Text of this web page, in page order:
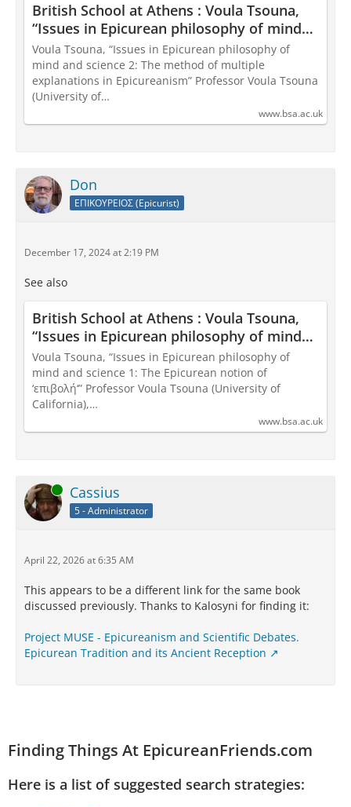
British School at Athens : Voula Tsouna,
“Issues in Epicurean philosophy of mind
and science 2: The method of multiple
explanations in Epicureanism”
Voula Tsouna, “Issues in Epicurean philosophy of
mind and science 2: The method of multiple
explanations in Epicureanism” Professor Voula Tsouna
(University of…
www.bsa.ac.uk
Don
ΕΠΙΚΟΥΡΕΙΟΣ (Epicurist)
December 17, 2024 at 2:19 PM
See also
British School at Athens : Voula Tsouna,
“Issues in Epicurean philosophy of mind
and science 1: The Epicurean notion of
‘επιβολή‘”
Voula Tsouna, “Issues in Epicurean philosophy of
mind and science 1: The Epicurean notion of
‘επιβολή‘” Professor Voula Tsouna (University of
California),…
www.bsa.ac.uk
Online Cassius
5 - Administrator
April 22, 2026 at 6:35 AM
This appears to be a different link for the same book
discussed previously. Thanks to Kalosyni for finding it:
Project MUSE - Epicureanism and Scientific Debates.
Epicurean Tradition and its Ancient Reception
Finding Things At EpicureanFriends.com
Here is a list of suggested search strategies: